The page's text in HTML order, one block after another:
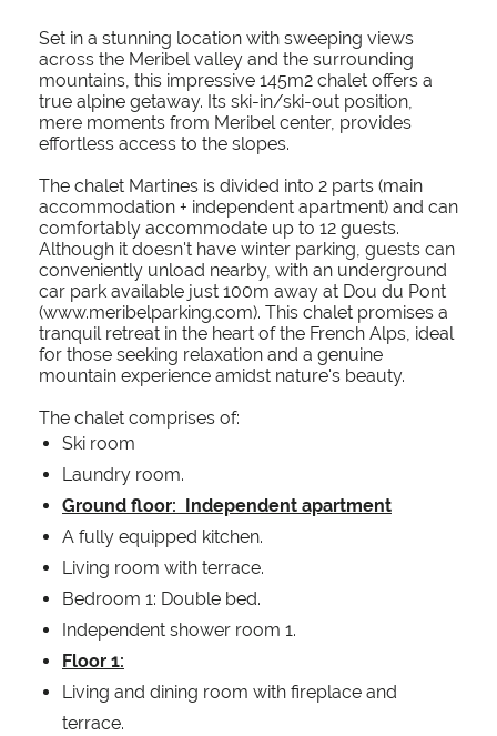
Set in a stunning location with sweeping views
across the Meribel valley and the surrounding
mountains, this impressive 145m2 chalet offers a
true alpine getaway. Its ski-in/ski-out position,
mere moments from Meribel center, provides
effortless access to the slopes.
The chalet Martines is divided into 2 parts (main
accommodation + independent apartment) and can
comfortably accommodate up to 12 guests.
Although it doesn't have winter parking, guests can
conveniently unload nearby, with an underground
car park available just 100m away at Dou du Pont
(www.meribelparking.com). This chalet promises a
tranquil retreat in the heart of the French Alps, ideal
for those seeking relaxation and a genuine
mountain experience amidst nature's beauty.
The chalet comprises of:
Ski room
Laundry room.
Ground floor: Independent apartment
A fully equipped kitchen.
Living room with terrace.
Bedroom 1: Double bed.
Independent shower room 1.
Floor 1:
Living and dining room with fireplace and
terrace.